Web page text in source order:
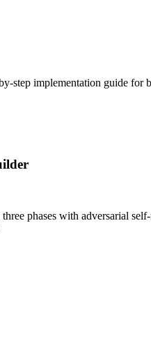
step implementation guide
phases with adversarial